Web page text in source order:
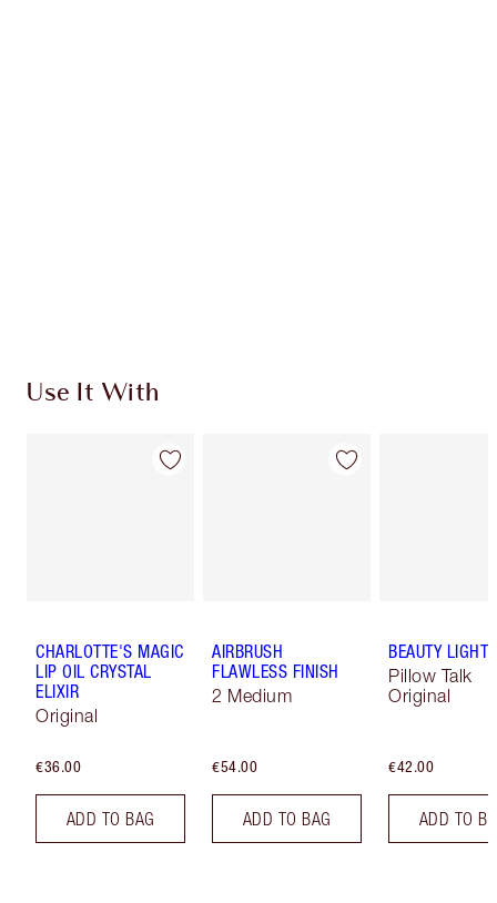
Use It With
CHARLOTTE'S MAGIC
LIP OIL CRYSTAL
ELIXIR
Original
€36.00
ADD TO BAG
AIRBRUSH
FLAWLESS FINISH
2 Medium
€54.00
ADD TO BAG
BEAUTY LIGHT
Pillow Talk
Original
€42.00
ADD TO